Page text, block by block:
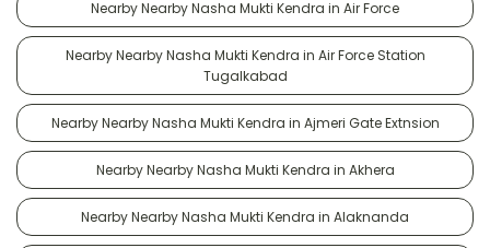
Nearby Nearby Nasha Mukti Kendra in Air Force
Nearby Nearby Nasha Mukti Kendra in Air Force Station
Tugalkabad
Nearby Nearby Nasha Mukti Kendra in Ajmeri Gate Extnsion
Nearby Nearby Nasha Mukti Kendra in Akhera
Nearby Nearby Nasha Mukti Kendra in Alaknanda